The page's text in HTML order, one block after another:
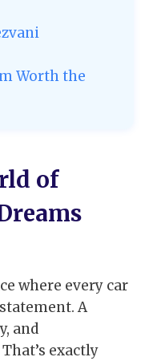
Worth the
of
where every car
A
and
exactly